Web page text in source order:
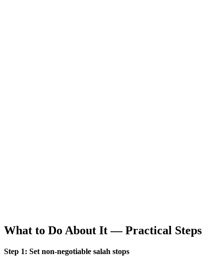
What to Do About It — Practical Steps
Step 1: Set non-negotiable salah stops